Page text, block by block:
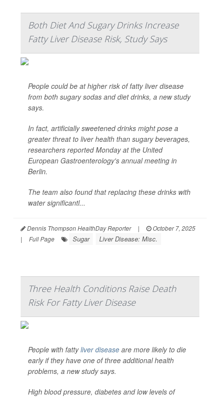
Both Diet And Sugary Drinks Increase
Fatty Liver Disease Risk, Study Says
People could be at higher risk of fatty liver disease
from both sugary sodas and diet drinks, a new study
says.
In fact, artificially sweetened drinks might pose a
greater threat to liver health than sugary beverages,
researchers reported Monday at the United
European Gastroenterology's annual meeting in
Berlin.
The team also found that replacing these drinks with
water significantl...
Dennis Thompson HealthDay Reporter |
October 7, 2025
|
Full Page Sugar Liver Disease: Misc.
Three Health Conditions Raise Death
Risk For Fatty Liver Disease
People with fattyliver disease are more likely to die
early if they have one of three additional health
problems, a new study says.
High blood pressure, diabetes and low levels of